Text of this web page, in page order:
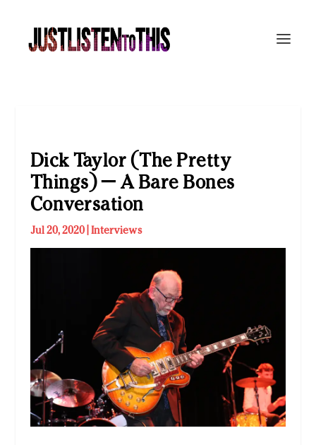
Dick Taylor (The Pretty
Things) — A Bare Bones
Conversation
Jul 20, 2020| Interviews